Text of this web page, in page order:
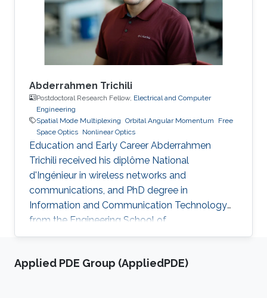
(FSO) communication systems. FSO has
emerged as a viable technology that offers a
large
Abderrahmen Trichili
Postdoctoral Research Fellow, Electrical and Computer
Engineering
Spatial Mode Multiplexing Orbital Angular Momentum
Free
Space Optics Nonlinear Optics
Education and Early Career Abderrahmen
Trichili received his diplôme National
d'Ingénieur in wireless networks and
communications, and PhD degree in
Information and Communication Technology
from the Engineering School of
Communication of Tunis (Tunisia) in 2013 and
received a mobility fellowship from the
Applied PDE Group (AppliedPDE)